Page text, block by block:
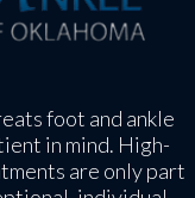
foot and ankle
in mind. High-
are only part